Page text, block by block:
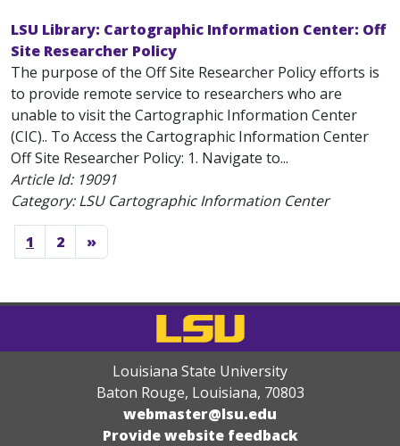
LSU Library: Cartographic Information Center: Off
Site Researcher Policy
The purpose of the Off Site Researcher Policy efforts is
to provide remote service to researchers who are
unable to visit the Cartographic Information Center
(CIC).. To Access the Cartographic Information Center
Off Site Researcher Policy: 1. Navigate to...
Article Id: 19091
Category: LSU Cartographic Information Center
1 2 »
Louisiana State University
Baton Rouge, Louisiana, 70803
webmaster@lsu.edu
Provide website feedback